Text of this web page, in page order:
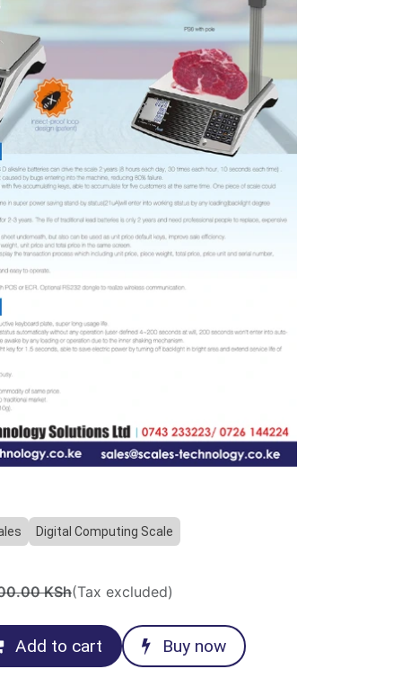
Digital Computing Scale
KSh(Tax excluded)
Add to cart Buy now